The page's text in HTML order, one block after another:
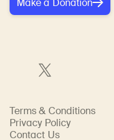
Terms & Conditions
Privacy Policy
Contact Us